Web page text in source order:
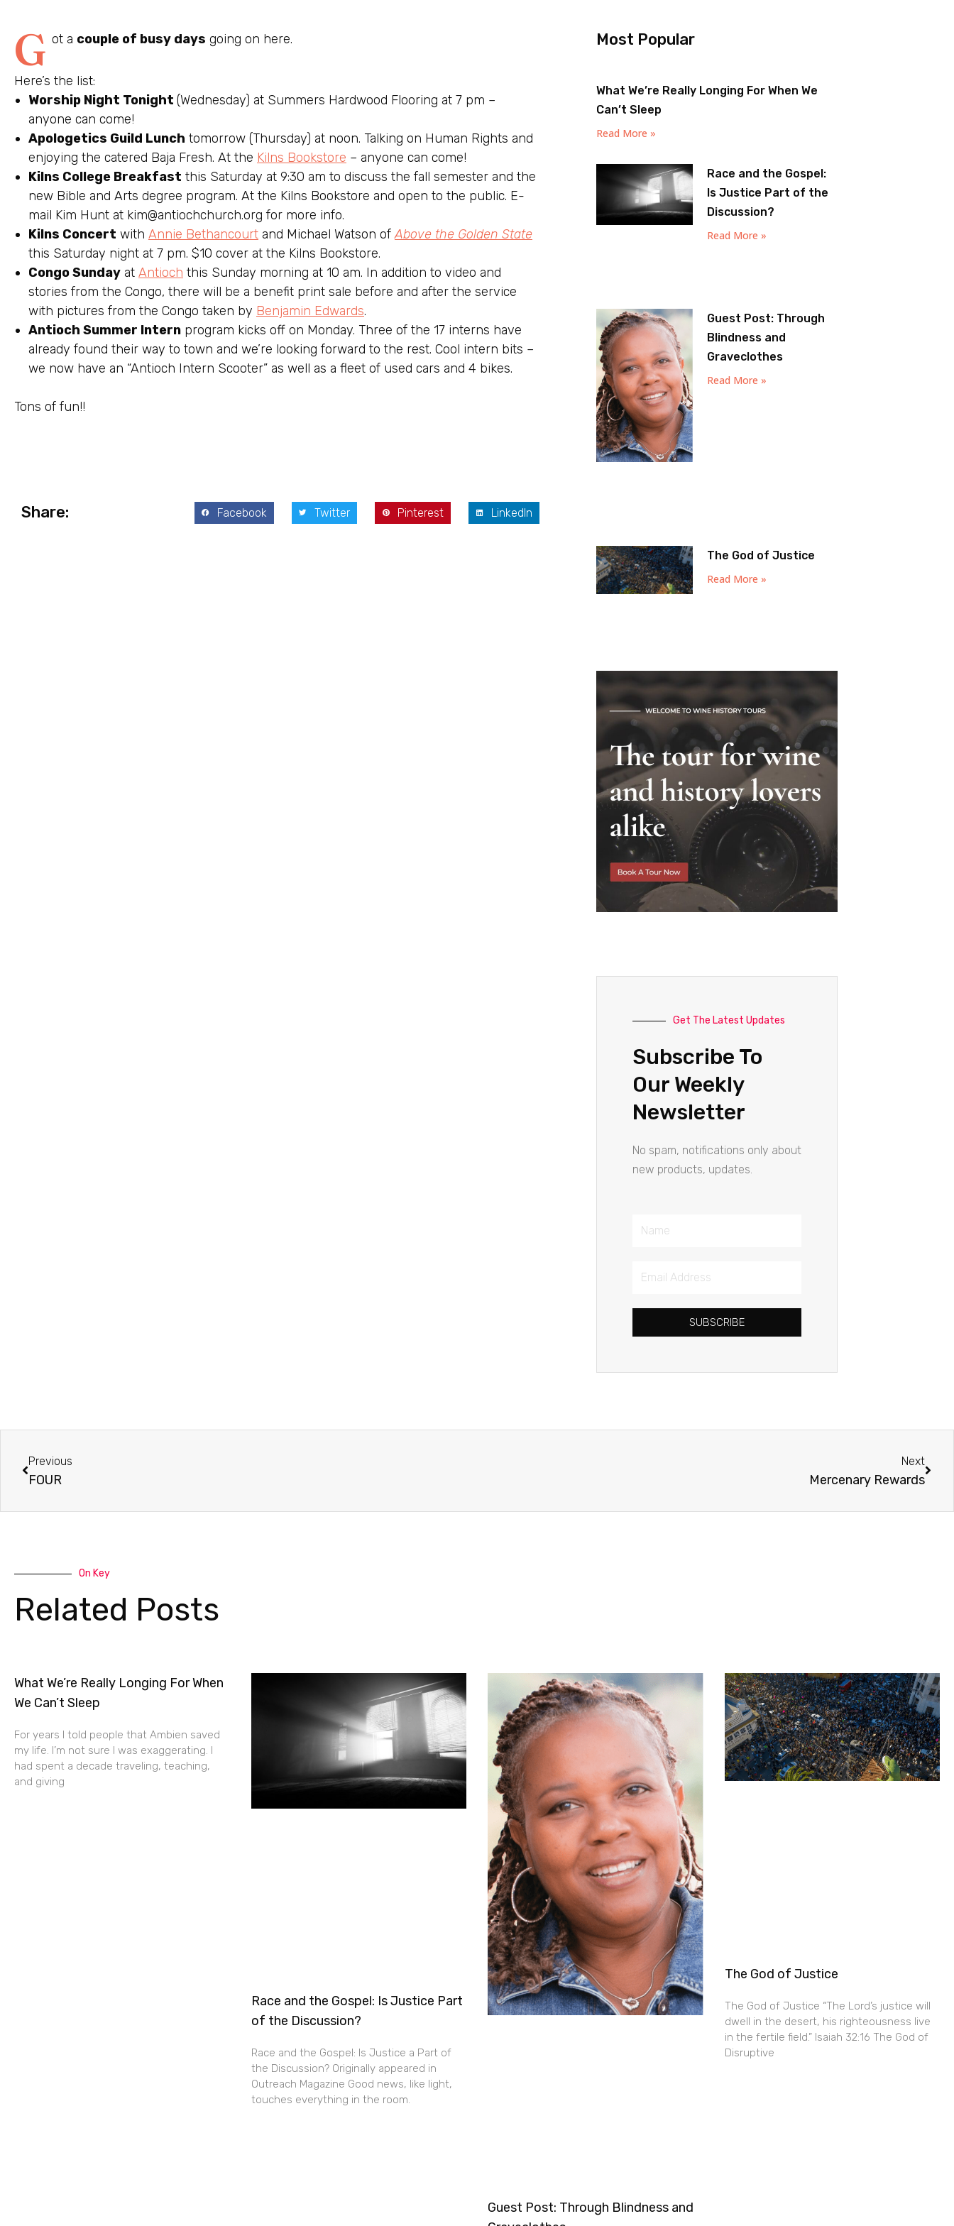
G ot a couple of busy days going on here.
Here’s the list:
Worship Night Tonight (Wednesday) at Summers Hardwood Flooring at 7 pm –
anyone can come!
Apologetics Guild Lunch tomorrow (Thursday) at noon. Talking on Human Rights and
enjoying the catered Baja Fresh. At the Kilns Bookstore – anyone can come!
Kilns College Breakfast this Saturday at 9:30 am to discuss the fall semester and the
new Bible and Arts degree program. At the Kilns Bookstore and open to the public. E-
mail Kim Hunt at kim@antiochchurch.org for more info.
Kilns Concert with Annie Bethancourt and Michael Watson ofAbove the Golden State
this Saturday night at 7 pm. $10 cover at the Kilns Bookstore.
Congo Sunday at Antioch this Sunday morning at 10 am. In addition to video and
stories from the Congo, there will be a benefit print sale before and after the service
with pictures from the Congo taken by Benjamin Edwards.
Antioch Summer Intern program kicks off on Monday. Three of the 17 interns have
already found their way to town and we’re looking forward to the rest. Cool intern bits –
we now have an “Antioch Intern Scooter” as well as a fleet of used cars and 4 bikes.
Tons of fun!!
Share: Facebook Twitter Pinterest LinkedIn
Most Popular
What We’re Really Longing For When We
Can’t Sleep
Read More »
Race and the Gospel:
Is Justice Part of the
Discussion?
Read More »
Guest Post: Through
Blindness and
Graveclothes
Read More »
The God of Justice
Read More »
Get The Latest Updates
Subscribe To
Our Weekly
Newsletter
No spam, notifications only about
new products, updates.
Name
Email
SUBSCRIBE
Previous
FOUR
Next
Mercenary Rewards
On Key
Related Posts
What We’re Really Longing For When
We Can’t Sleep
For years I told people that Ambien saved
my life. I’m not sure I was exaggerating. I
had spent a decade traveling, teaching,
and giving
Race and the Gospel: Is Justice Part
of the Discussion?
Race and the Gospel: Is Justice a Part of
the Discussion? Originally appeared in
Outreach Magazine Good news, like light,
touches everything in the room.
Guest Post: Through Blindness and
The God of Justice
The God of Justice “The Lord’s justice will
dwell in the desert, his righteousness live
in the fertile field.” Isaiah 32:16 The God of
Disruptive